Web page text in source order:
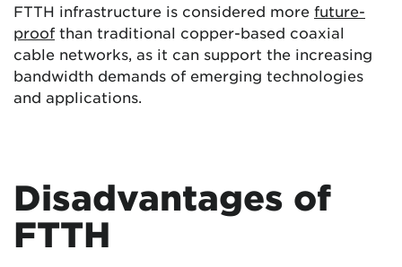
FTTH infrastructure is considered more future-
proof than traditional copper-based coaxial
cable networks, as it can support the increasing
bandwidth demands of emerging technologies
and applications.
Disadvantages of
FTTH